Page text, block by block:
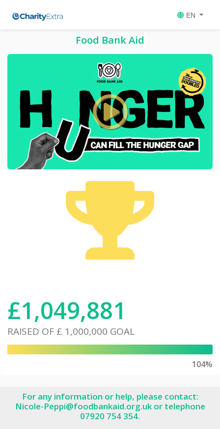
EN
Food Bank Aid
£1,049,881
RAISED OF £ 1,000,000 GOAL
104%
For any information or help, please contact:
Nicole-Peppi@foodbankaid.org.uk or telephone
07920 754 354.